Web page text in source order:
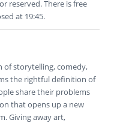
reserved. There is free
at 19:45.
of storytelling, comedy,
the rightful definition of
share their problems
that opens up a new
Giving away art,